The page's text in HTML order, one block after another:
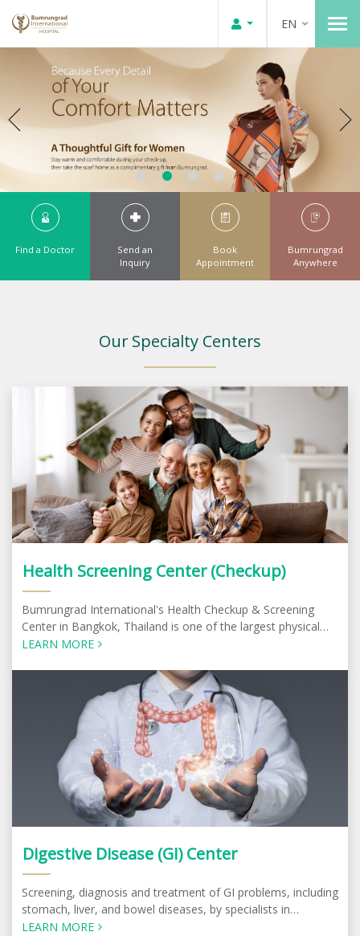
EN
Find a Doctor
Send an
Inquiry
Book
Appointment
Bumrungrad
Anywhere
Our Specialty Centers
Health Screening Center (Checkup)
Bumrungrad International's Health Checkup & Screening
Center in Bangkok, Thailand is one of the largest physical
check-up centers in the region
LEARN MORE
Digestive Disease (GI) Center
Screening, diagnosis and treatment of GI problems, including
stomach, liver, and bowel diseases, by specialists in
Gastroenterology and Hepatology
LEARN MORE